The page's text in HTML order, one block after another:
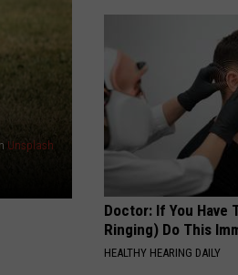
Unsplash
Doctor: If You Have
Ringing) Do This
HEALTHY HEARING DAILY